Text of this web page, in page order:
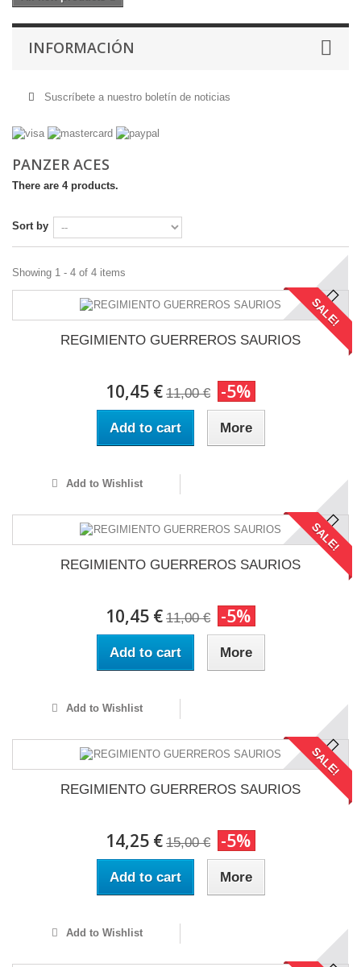
INFORMACIÓN
Suscríbete a nuestro boletín de noticias
PANZER ACES
There are 4 products.
Sort by
Showing 1 - 4 of 4 items
SALE!
REGIMIENTO GUERREROS SAURIOS
10,45 € 11,00 € -5%
Add to cart More
Add to Wishlist
SALE!
REGIMIENTO GUERREROS SAURIOS
10,45 € 11,00 € -5%
Add to cart More
Add to Wishlist
SALE!
REGIMIENTO GUERREROS SAURIOS
14,25 € 15,00 € -5%
Add to cart More
Add to Wishlist